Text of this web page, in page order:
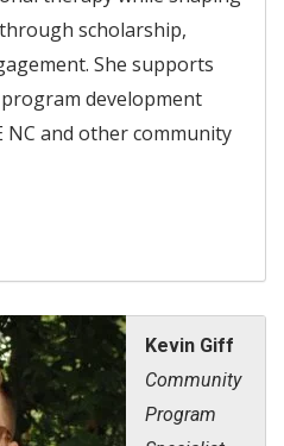
scholarship,
She supports
development
NC and other community
Kevin Giff
Community
Program